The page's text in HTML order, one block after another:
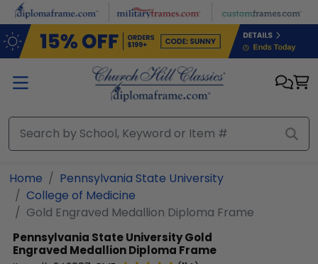
Skip to main content
Home
Pennsylvania State University
College of Medicine
Gold Engraved Medallion Diploma Frame
Pennsylvania State UniversityGold
Engraved Medallion Diploma Frame